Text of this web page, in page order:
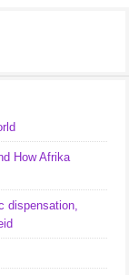
How Afrika
dispensation,